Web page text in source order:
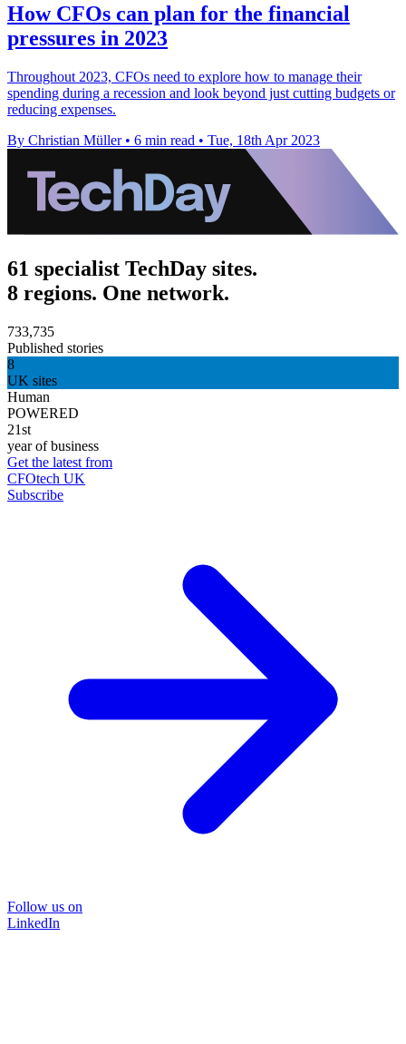
How CFOs can plan for the financial
pressures in 2023
Throughout 2023, CFOs need to explore how to manage their
spending during a recession and look beyond just cutting budgets or
reducing expenses.
By Christian Müller • 6 min read • Tue, 18th Apr 2023
61 specialist TechDay sites.
8 regions. One network.
733,735
Published stories
8
UK sites
Human
POWERED
21st
year of business
Get the latest from
CFOtech UK
Subscribe
Follow us on
LinkedIn